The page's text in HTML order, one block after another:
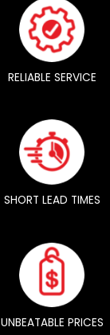
RELIABLE SERVICE
SHORT LEAD TIMES
UNBEATABLE PRICES